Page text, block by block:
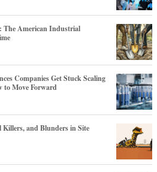
The American Industrial
Companies Get Stuck Scaling
to Move Forward
Killers, and Blunders in Site